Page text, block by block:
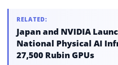
RELATED:
Japan and NVIDIA
National Physical AI
27,500 Rubin GPUs